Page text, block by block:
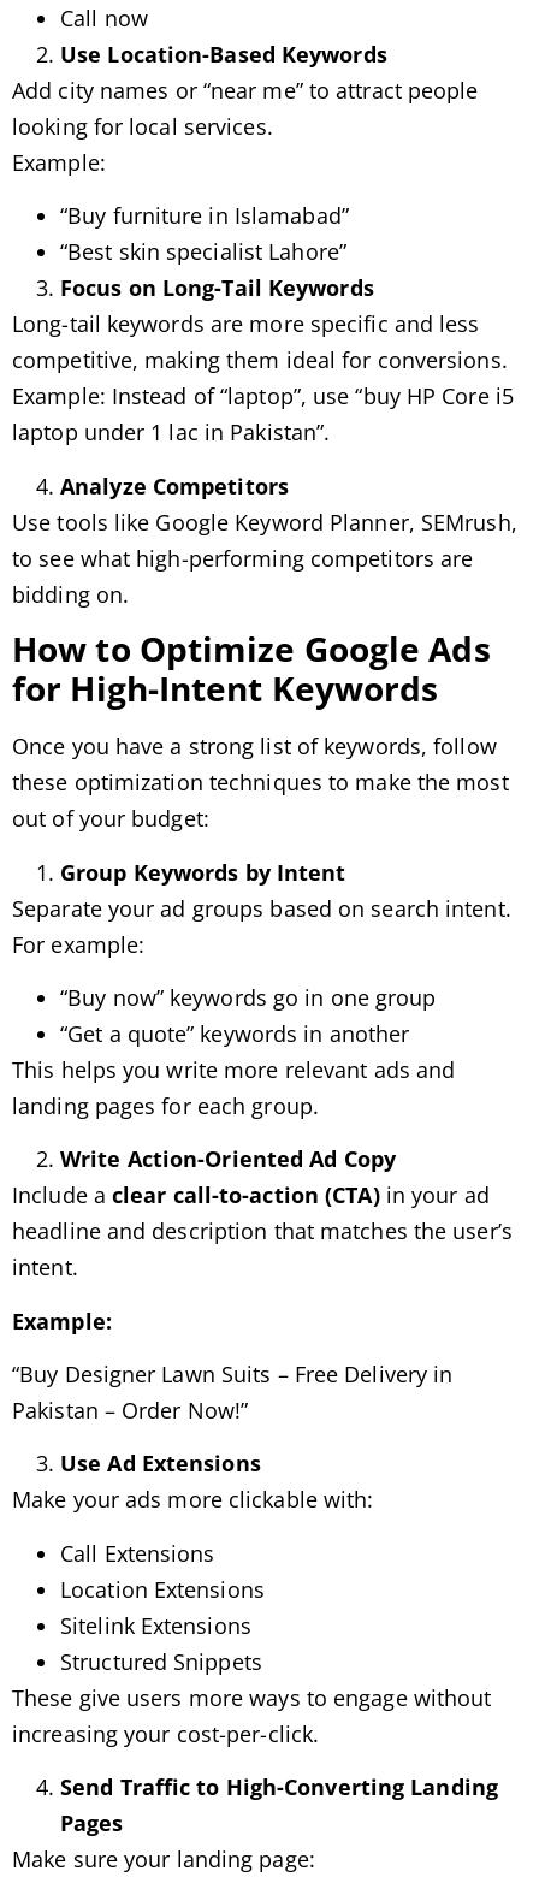
Call now
Use Location-Based Keywords
Add city names or “near me” to attract people
looking for local services.
Example:
“Buy furniture in Islamabad”
“Best skin specialist Lahore”
Focus on Long-Tail Keywords
Long-tail keywords are more specific and less
competitive, making them ideal for conversions.
Example: Instead of “laptop”, use “buy HP Core i5
laptop under 1 lac in Pakistan”.
Analyze Competitors
Use tools like Google Keyword Planner, SEMrush,
to see what high-performing competitors are
bidding on.
How to Optimize Google Ads
for High-Intent Keywords
Once you have a strong list of keywords, follow
these optimization techniques to make the most
out of your budget:
Group Keywords by Intent
Separate your ad groups based on search intent.
For example:
“Buy now” keywords go in one group
“Get a quote” keywords in another
This helps you write more relevant ads and
landing pages for each group.
Write Action-Oriented Ad Copy
Include a clear call-to-action (CTA)in your ad
headline and description that matches the user’s
intent.
Example:
“Buy Designer Lawn Suits – Free Delivery in
Pakistan – Order Now!”
Use Ad Extensions
Make your ads more clickable with:
Call Extensions
Location Extensions
Sitelink Extensions
Structured Snippets
These give users more ways to engage without
increasing your cost-per-click.
Send Traffic to High-Converting Landing
Pages
Make sure your landing page: